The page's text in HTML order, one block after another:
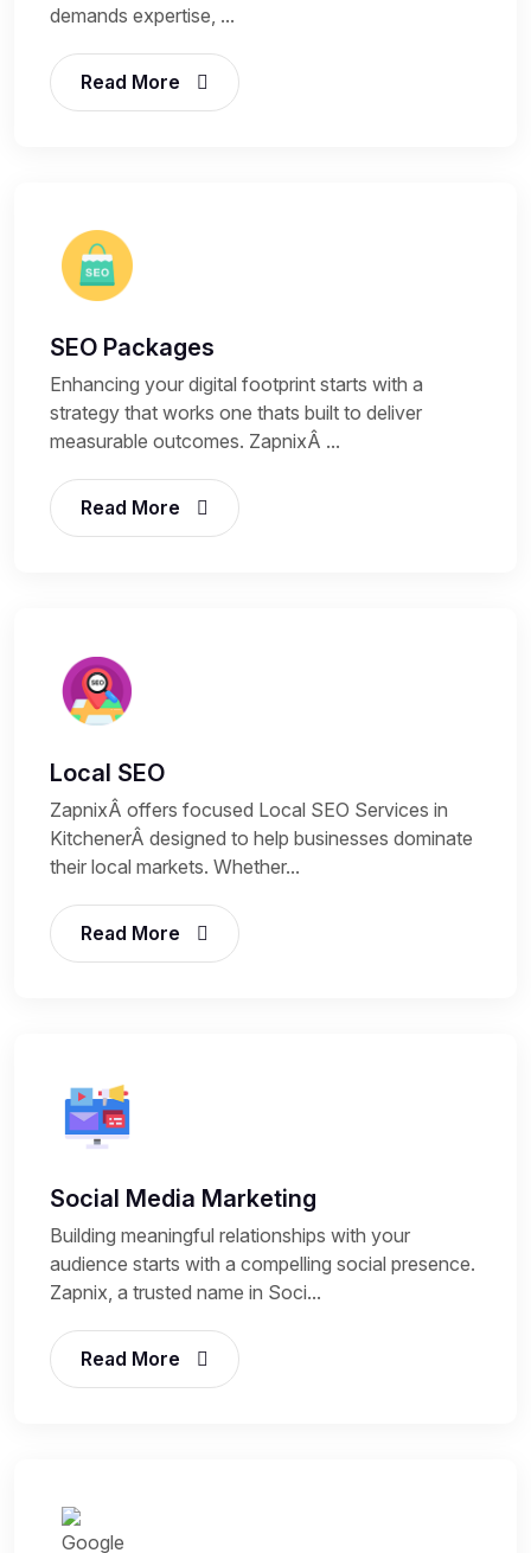
demands expertise, ...
Read More
SEO Packages
Enhancing your digital footprint starts with a
strategy that works one thats built to deliver
measurable outcomes. ZapnixÂ ...
Read More
Local SEO
ZapnixÂ offers focused Local SEO Services in
KitchenerÂ designed to help businesses dominate
their local markets. Whether...
Read More
Social Media Marketing
Building meaningful relationships with your
audience starts with a compelling social presence.
Zapnix, a trusted name in Soci...
Read More